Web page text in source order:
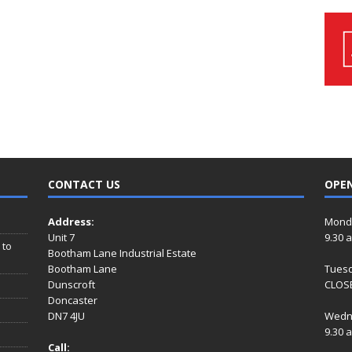
CONTACT US
Address:
Unit 7
Bootham Lane Industrial Estate
Bootham Lane
Dunscroft
Doncaster
DN7 4JU
Call:
9.30
9.30